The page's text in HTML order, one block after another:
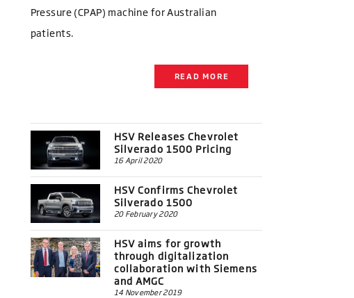
Pressure (CPAP) machine for Australian
patients.
READ MORE
HSV Releases Chevrolet
Silverado 1500 Pricing
16 April 2020
HSV Confirms Chevrolet
Silverado 1500
20 February 2020
HSV aims for growth
through digitalization
collaboration with Siemens
and AMGC
14 November 2019